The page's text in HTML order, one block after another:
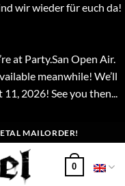
wir wieder für euch da!
at Party.San Open Air.
meanwhile! We’ll
2026! See you then...
MAILORDER!
0